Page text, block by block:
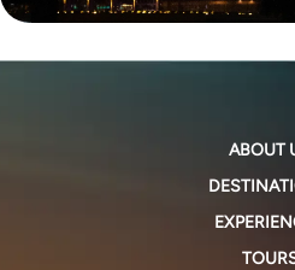
ABOUT